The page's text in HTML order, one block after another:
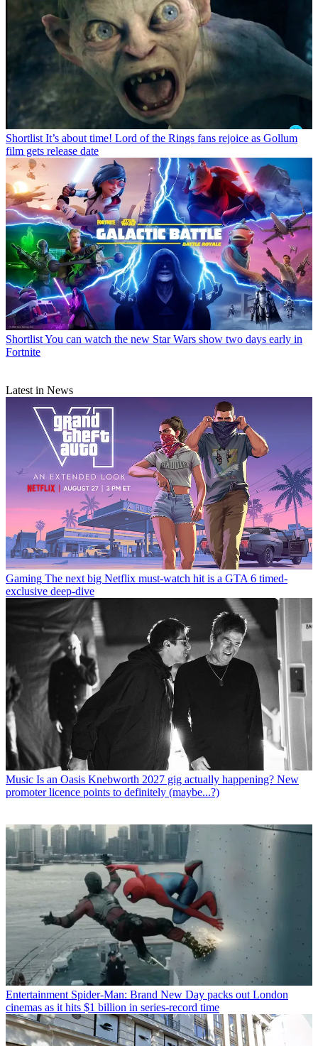
Shortlist It’s about time! Lord of the Rings fans rejoice as Gollum
film gets release date
ShortlistYou can watch the new Star Wars show two days early in
Fortnite
Latest in News
Gaming The next big Netflix must-watch hit is a GTA 6 timed-
exclusive deep-dive
Music Is an Oasis Knebworth 2027 gig actually happening? New
promoter licence points to definitely (maybe...?)
Entertainment Spider-Man: Brand New Day packs out London
cinemas as it hits $1 billion in series-record time